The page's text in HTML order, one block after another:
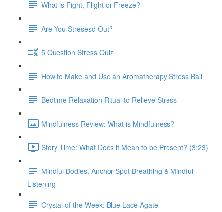
What is Fight, Flight or Freeze?
Are You Stresesd Out?
5 Question Stress Quiz
How to Make and Use an Aromatherapy Stress Ball
Bedtime Relaxation Ritual to Relieve Stress
Mindfulness Review: What is Mindfulness?
Story Time: What Does it Mean to be Present? (3:23)
Mindful Bodies, Anchor Spot Breathing & Mindful
Listening
Crystal of the Week: Blue Lace Agate